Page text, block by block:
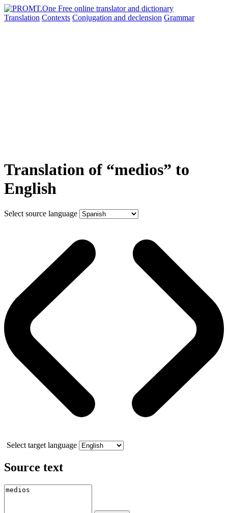
Translation Contexts Conjugation and declension Grammar
Translation of “medios” to
English
Select source language
Select target language
Source text